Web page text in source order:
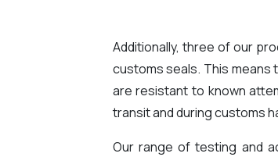
Additionally, three of our
customs seals. This
are resistant to known
transit and during customs
Our range of testing and